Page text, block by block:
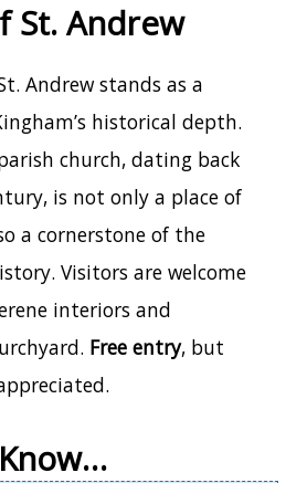
St. Andrew
Andrew stands as a
historical depth.
church, dating back
is not only a place of
a cornerstone of the
Visitors are welcome
interiors and
Free entry, but